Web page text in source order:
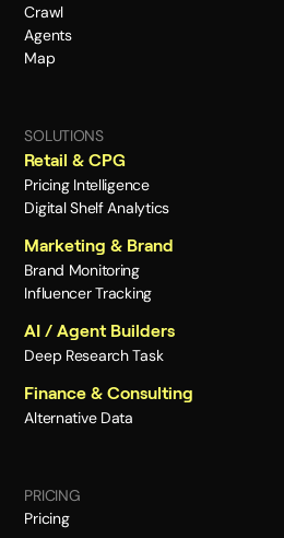
Crawl
Agents
Map
SOLUTIONS
Retail & CPG
Pricing Intelligence
Digital Shelf Analytics
Marketing & Brand
Brand Monitoring
Influencer Tracking
AI / Agent Builders
Deep Research Task
Finance & Consulting
Alternative Data
PRICING
Pricing